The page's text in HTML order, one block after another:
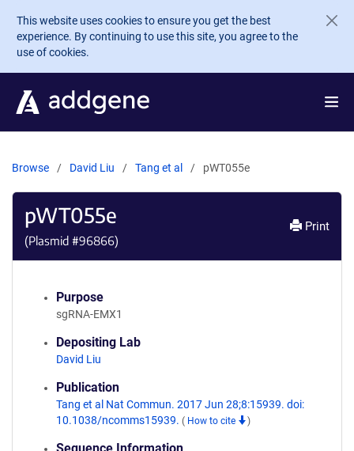
Skip to main content
This website uses cookies to ensure you get the best
experience. By continuing to use this site, you agree to the
use of cookies.
Browse David Liu Tang et al pWT055e
pWT055e
(Plasmid #96866)
Print
Purpose
sgRNA-EMX1
Depositing Lab
David Liu
Publication
Tang et al Nat Commun. 2017 Jun 28;8:15939. doi:
10.1038/ncomms15939. ( How to cite )